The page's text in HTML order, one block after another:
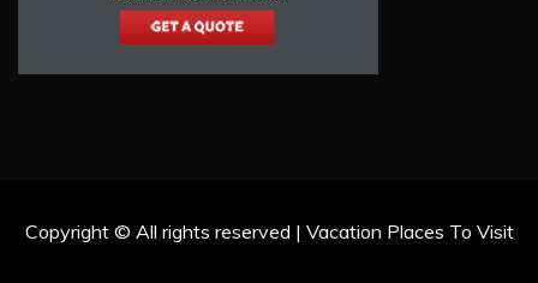
Copyright © All rights reserved | Vacation Places To Visit